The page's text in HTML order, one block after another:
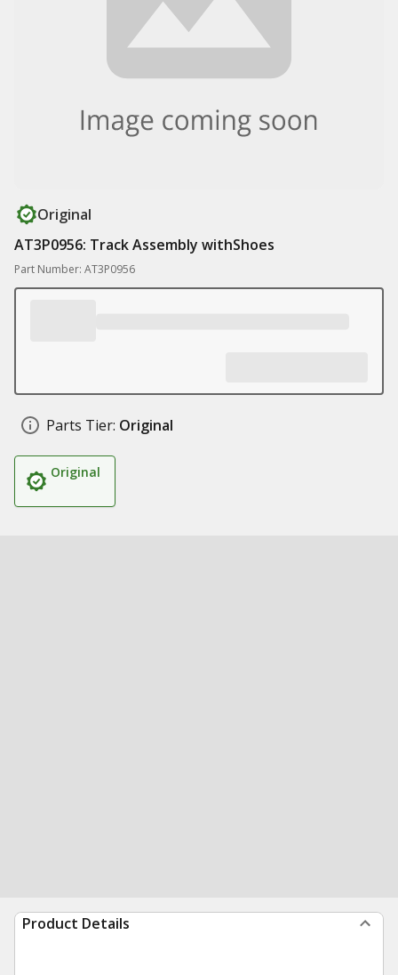
Original
AT3P0956: Track Assembly withShoes
Part Number: AT3P0956
Parts Tier: Original
Original
Product Details